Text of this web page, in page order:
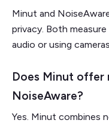
Minut and
privacy. Both
audio or using cameras.
Does Minut offer
NoiseAware?
Yes. Minut combines